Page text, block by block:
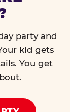
party and
kid gets
You get